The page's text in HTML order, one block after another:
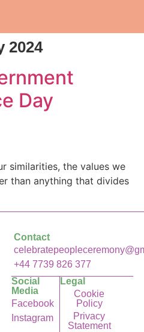
2024
Day
similarities, the values we
than anything that divides
Contact
+44 7739 826 377
Social
Media
Facebook
Instagram
Legal
Cookie
Policy
Privacy
Statement